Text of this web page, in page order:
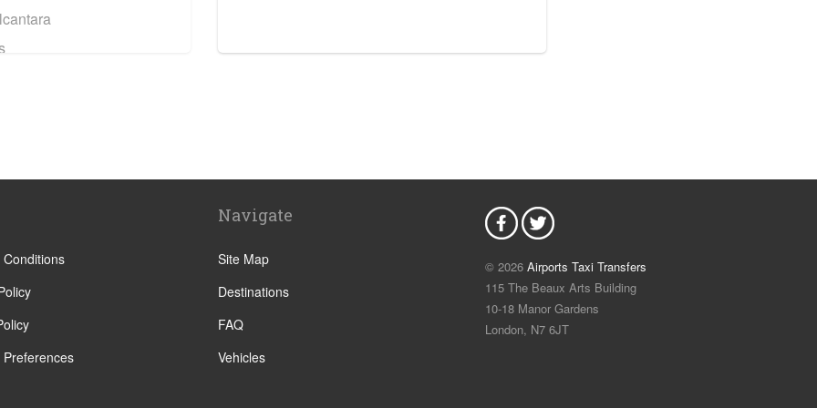
Navigate
Site Map
Destinations
FAQ
Vehicles
© 2026 Airports Taxi Transfers
115 The Beaux Arts Building
10-18 Manor Gardens
London, N7 6JT